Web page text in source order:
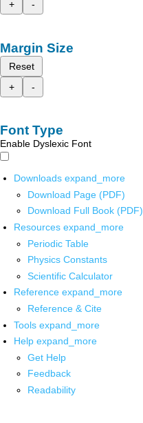
+
-
Margin Size
Reset
+
-
Font Type
Enable Dyslexic Font
Downloads expand_more
Download Page (PDF)
Download Full Book (PDF)
Resources expand_more
Periodic Table
Physics Constants
Scientific Calculator
Reference expand_more
Reference & Cite
Tools expand_more
Help expand_more
Get Help
Feedback
Readability